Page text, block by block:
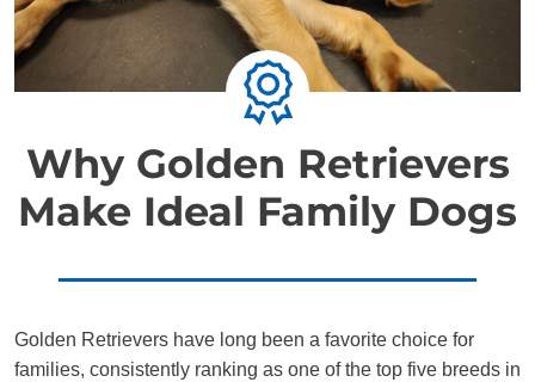
Why Golden Retrievers
Make Ideal Family Dogs
Golden Retrievers have long been a favorite choice for
families, consistently ranking as one of the top five breeds in